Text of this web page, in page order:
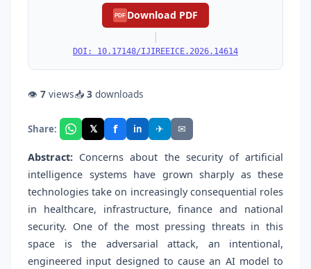
PDF Download PDF
|
DOI: 10.17148/IJIREEICE.2026.14614
👁 7 views📥 3 downloads
Share: 𝕏 f in ✈ ✉
Abstract: Concerns about the security of artificial
intelligence systems have grown sharply as these
technologies take on increasingly consequential roles
in healthcare, infrastructure, finance and national
security. One of the most pressing threats in this
space is the adversarial attack, an intentional,
engineered input designed to cause an AI model to